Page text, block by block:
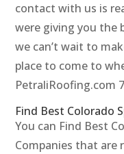
contact with us is
were giving you the
we can’t wait to
place to come to
PetraliRoofing.com
Find Best Colorado
You can Find Best
Companies that are